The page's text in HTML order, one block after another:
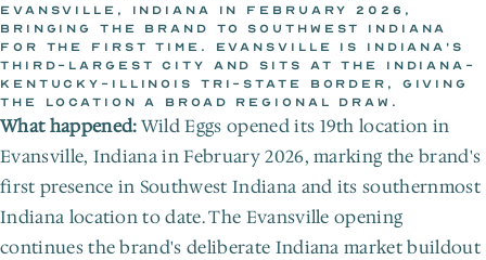
WILD EGGS NEWSROOM
Feb 1, 2026
EVANSVILLE, INDIANA IN FEBRUARY 2026,
BRINGING THE BRAND TO SOUTHWEST INDIANA
FOR THE FIRST TIME. EVANSVILLE IS INDIANA'S
THIRD-LARGEST CITY AND SITS AT THE INDIANA-
KENTUCKY-ILLINOIS TRI-STATE BORDER, GIVING
THE LOCATION A BROAD REGIONAL DRAW.
What happened: Wild Eggs opened its 19th location in
Evansville, Indiana in February 2026, marking the brand's
first presence in Southwest Indiana and its southernmost
Indiana location to date. The Evansville opening
continues the brand's deliberate Indiana market buildout